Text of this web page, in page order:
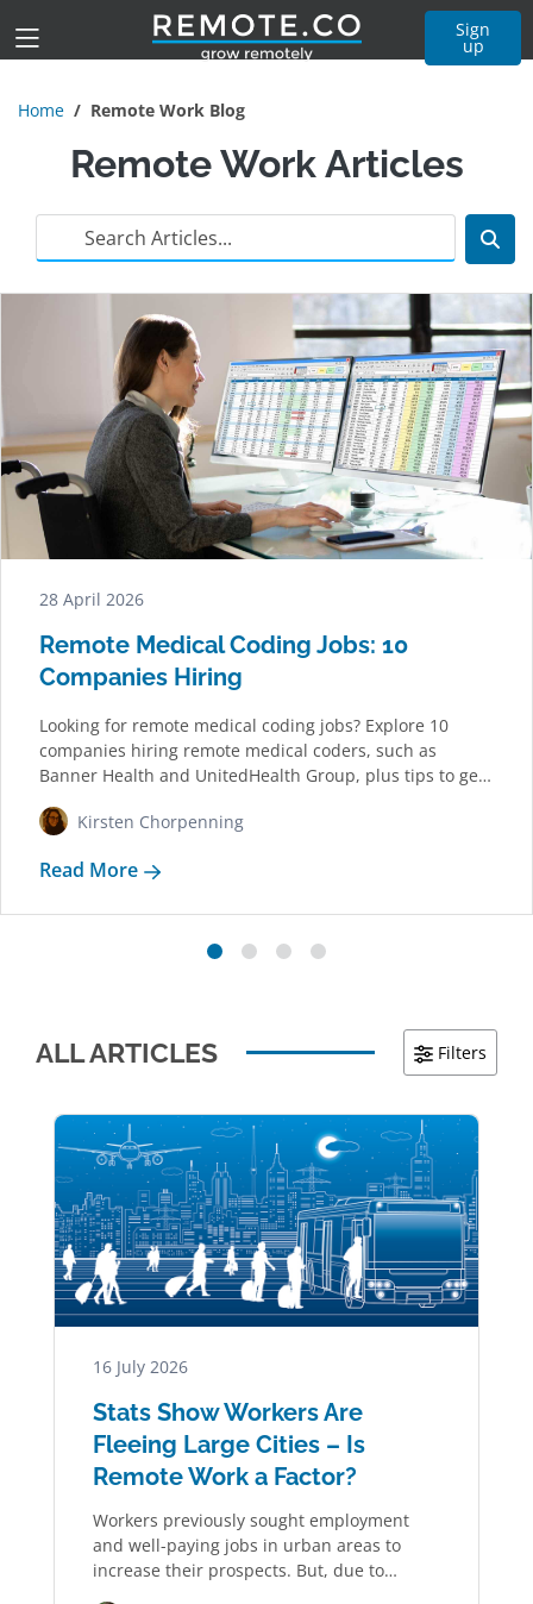
Sign
up
Home Remote Work Blog
Remote Work Articles
28 April 2026
Remote Medical Coding Jobs: 10
Companies Hiring
Looking for remote medical coding jobs? Explore 10
companies hiring remote medical coders, such as
Banner Health and UnitedHealth Group, plus tips to get
Kirsten Chorpenning
Read More
ALL ARTICLES Filters
16 July 2026
Stats Show Workers Are
Fleeing Large Cities – Is
Remote Work a Factor?
Workers previously sought employment
and well-paying jobs in urban areas to
increase their prospects. But, due to